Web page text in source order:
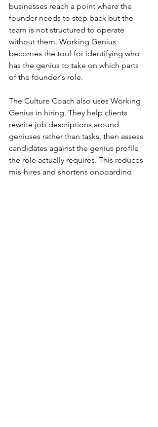
businesses reach a point where the
founder needs to step back but the
team is not structured to operate
without them. Working Genius
becomes the tool for identifying who
has the genius to take on which parts
of the founder's role.
The Culture Coach also uses Working
Genius in hiring. They help clients
rewrite job descriptions around
geniuses rather than tasks, then assess
candidates against the genius profile
the role actually requires. This reduces
mis-hires and shortens onboarding